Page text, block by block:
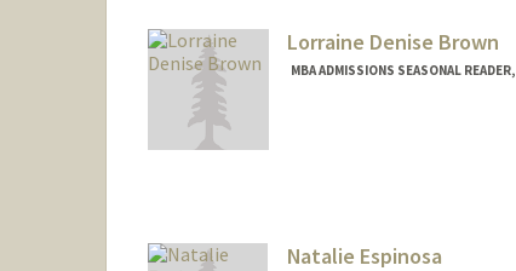
Lorraine Denise Brown
MBA ADMISSIONS SEASONAL
Natalie Espinosa